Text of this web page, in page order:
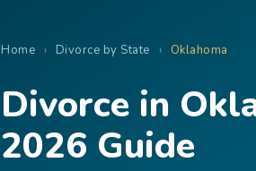
Home › Divorce by State › Oklahoma
Divorce in
2026 Guide